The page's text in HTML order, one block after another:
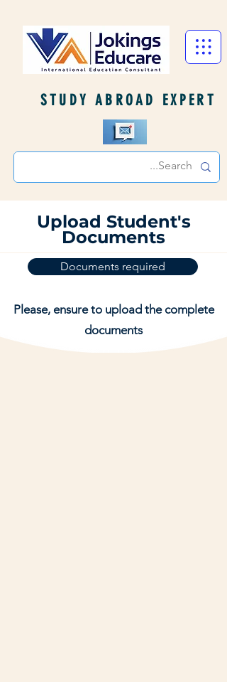
STUDY ABROAD EXPERT
Upload Student's
Documents
Documents required
Please, ensure to upload the complete
documents